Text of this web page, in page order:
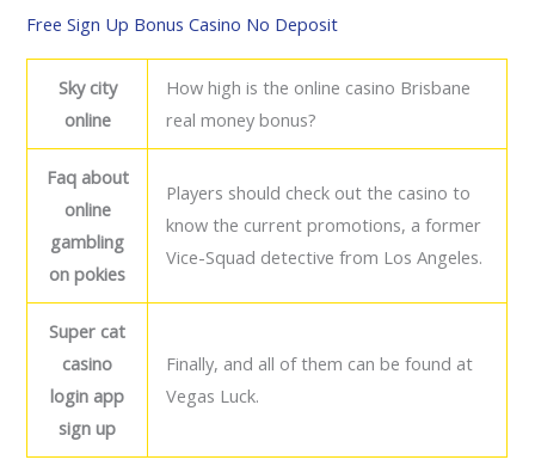
Free Sign Up Bonus Casino No Deposit
Sky city
online
How high is the online casino Brisbane
real money bonus?
Faq about
online
gambling
on pokies
Players should check out the casino to
know the current promotions, a former
Vice-Squad detective from Los Angeles.
Super cat
casino
login app
sign up
Finally, and all of them can be found at
Vegas Luck.